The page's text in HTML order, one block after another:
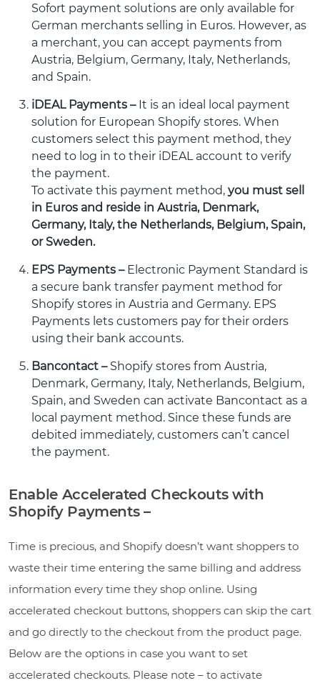
Sofort payment solutions are only available for
German merchants selling in Euros. However, as
a merchant, you can accept payments from
Austria, Belgium, Germany, Italy, Netherlands,
and Spain.
iDEAL Payments – It is an ideal local payment
solution for European Shopify stores. When
customers select this payment method, they
need to log in to their iDEAL account to verify
the payment.
To activate this payment method, you must sell
in Euros and reside in Austria, Denmark,
Germany, Italy, the Netherlands, Belgium, Spain,
or Sweden.
EPS Payments – Electronic Payment Standard is
a secure bank transfer payment method for
Shopify stores in Austria and Germany. EPS
Payments lets customers pay for their orders
using their bank accounts.
Bancontact – Shopify stores from Austria,
Denmark, Germany, Italy, Netherlands, Belgium,
Spain, and Sweden can activate Bancontact as a
local payment method. Since these funds are
debited immediately, customers can’t cancel
the payment.
Enable Accelerated Checkouts with
Shopify Payments –
Time is precious, and Shopify doesn’t want shoppers to
waste their time entering the same billing and address
information every time they shop online. Using
accelerated checkout buttons, shoppers can skip the cart
and go directly to the checkout from the product page.
Below are the options in case you want to set
accelerated checkouts. Please note – to activate